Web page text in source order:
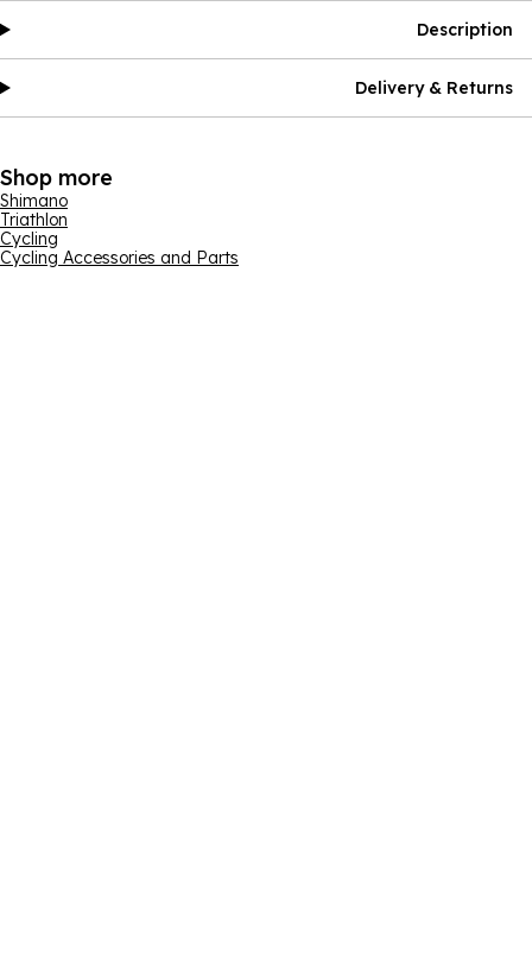
Description
Delivery & Returns
Shop more
Shimano
Triathlon
Cycling
Cycling Accessories and Parts